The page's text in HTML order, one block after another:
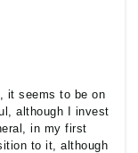
it seems to be on
although I invest
in my first
to it, although